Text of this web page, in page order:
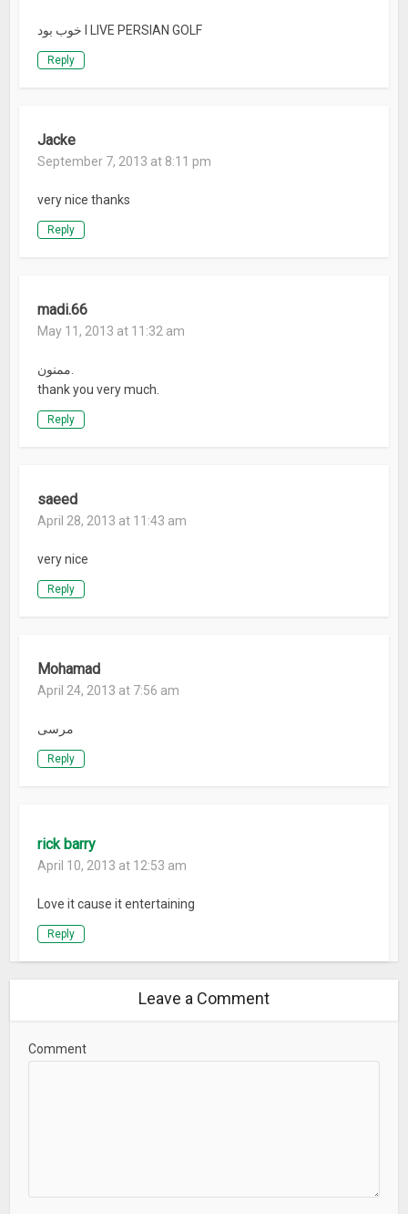
خوب بود I LIVE PERSIAN GOLF
Reply
Jacke
September 7, 2013 at 8:11 pm
very nice thanks
Reply
madi.66
May 11, 2013 at 11:32 am
thank you very much.
Reply
saeed
April 28, 2013 at 11:43 am
very nice
Reply
Mohamad
April 24, 2013 at 7:56 am
مرسی
Reply
rick barry
April 10, 2013 at 12:53 am
Love it cause it entertaining
Reply
Leave a Comment
Comment